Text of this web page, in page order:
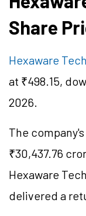
Share
Hexaware
at ₹498.15,
2026.
The
₹30,437.76
Hexaware
delivered a